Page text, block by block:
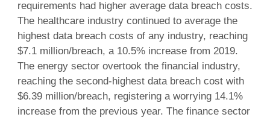
requirements had higher average data breach costs.
The healthcare industry continued to average the
highest data breach costs of any industry, reaching
$7.1 million/breach, a 10.5% increase from 2019.
The energy sector overtook the financial industry,
reaching the second-highest data breach cost with
$6.39 million/breach, registering a worrying 14.1%
increase from the previous year. The finance sector